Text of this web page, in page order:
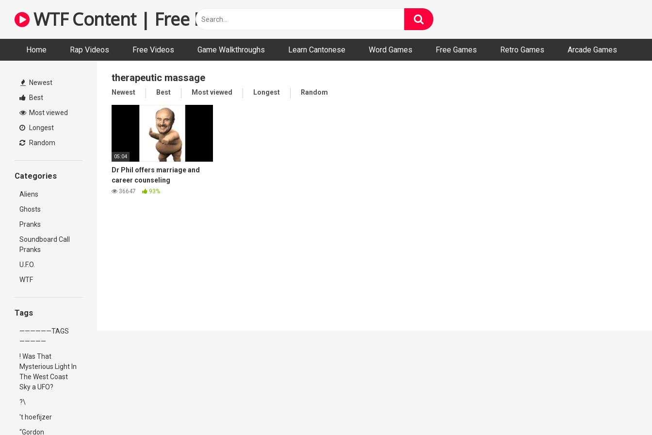
content
WTF Content | Free Funny and Bizarre Videos
Home Rap Videos Free Videos Game Walkthroughs Learn Cantonese Word Games Free Games Retro Games Arcade Games
Newest
Best
Most viewed
Longest
Random
Categories
Aliens
Ghosts
Pranks
Soundboard Call
Pranks
U.F.O.
WTF
Tags
——————TAGS
—————
! Was That
Mysterious Light In
The West Coast
Sky a UFO?
?\
't hoefijzer
“Gordon
therapeutic massage
Newest Best Most viewed Longest Random
05:04
Dr Phil offers marriage and
career counseling
(soundboard prank call)
36647 93%